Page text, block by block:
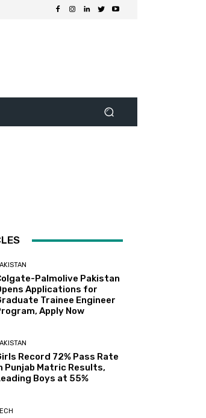
Palmolive Pakistan
Applications for
Trainee Engineer
Apply Now
Record 72% Pass Rate
Punjab Matric Results,
Boys at 55%